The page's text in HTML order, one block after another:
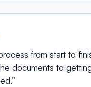
from start to
documents to
”